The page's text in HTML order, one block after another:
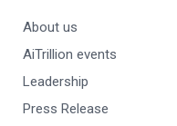
About us
AiTrillion events
Leadership
Press Release